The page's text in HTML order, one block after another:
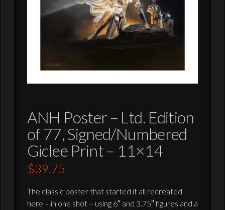
ANH Poster – Ltd. Edition
of 77, Signed/Numbered
Giclee Print – 11×14
$39.75
The classic poster that started it all recreated
here – in one shot – using 6″ and 3.75″ figures and a